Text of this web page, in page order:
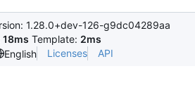
1.28.0+dev-126-g9dc04289aa
18ms Template: 2ms
English Licenses API